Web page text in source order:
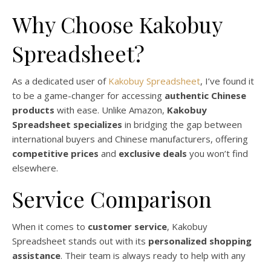
Why Choose Kakobuy
Spreadsheet?
As a dedicated user of Kakobuy Spreadsheet, I’ve found it
to be a game-changer for accessing authentic Chinese
products with ease. Unlike Amazon, Kakobuy
Spreadsheet specializes in bridging the gap between
international buyers and Chinese manufacturers, offering
competitive prices and exclusive deals you won’t find
elsewhere.
Service Comparison
When it comes to customer service, Kakobuy
Spreadsheet stands out with its personalized shopping
assistance. Their team is always ready to help with any